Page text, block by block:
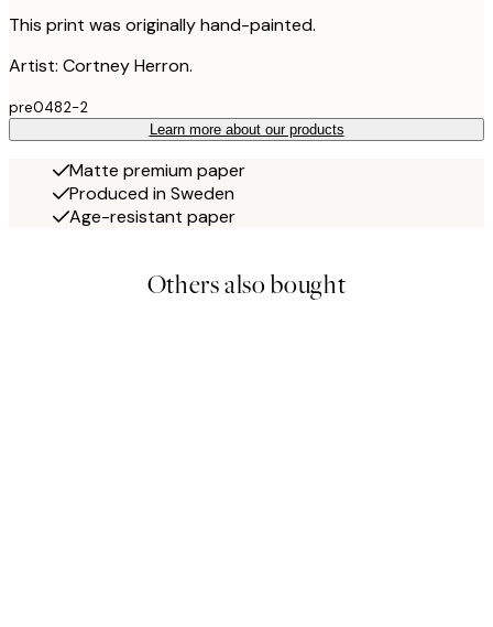
This print was originally hand-painted.
Artist: Cortney Herron.
pre0482-2
Learn more about our products
Matte premium paper
Produced in Sweden
Age-resistant paper
Others also bought